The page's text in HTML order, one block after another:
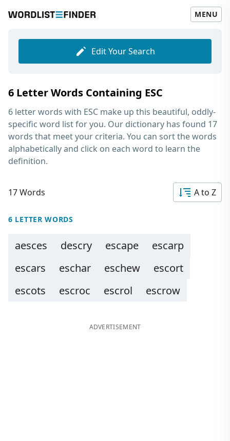
MENU
Edit Your Search
6 Letter Words Containing ESC
6 letter words with ESC make up this beautiful, oddly-
specific word list for you. Our dictionary has found 17
words that meet your criteria. You can sort the words
alphabetically and click on each word to learn the
definition.
17 Words A to Z
6 LETTER WORDS
aesces descry escape
escarp
escars
eschar eschew
escort
escots
escroc escrol escrow
ADVERTISEMENT